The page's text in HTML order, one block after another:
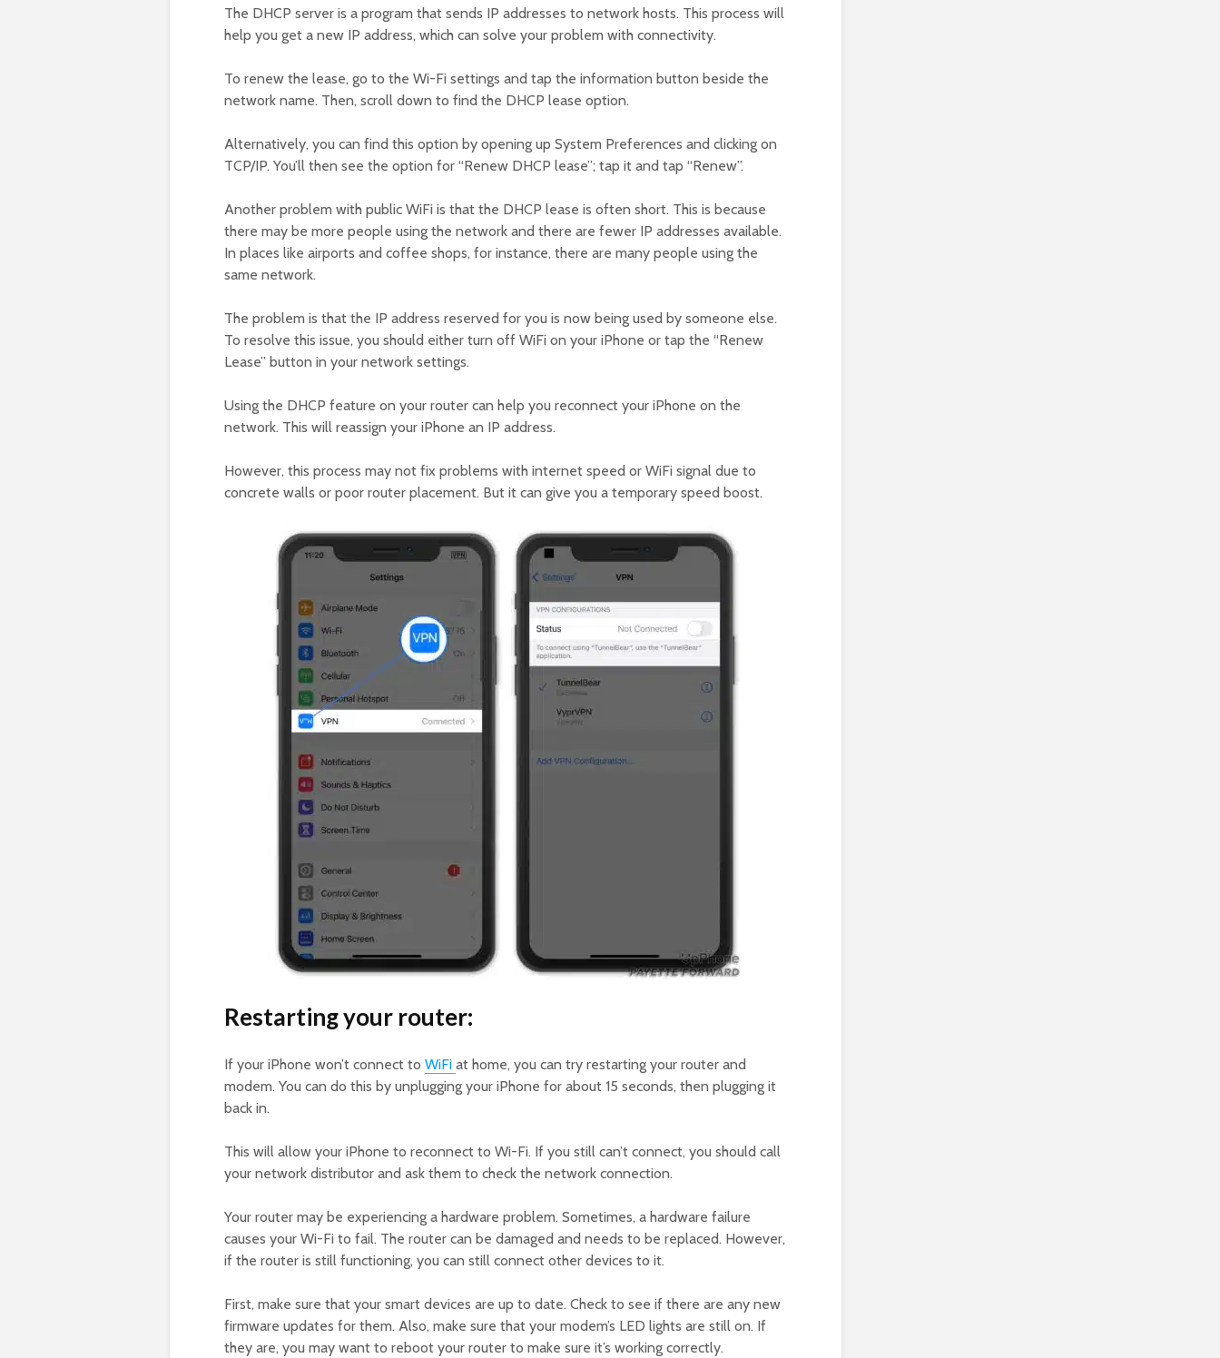
The DHCP server is a program that sends IP addresses to network hosts. This process will
help you get a new IP address, which can solve your problem with connectivity.
To renew the lease, go to the Wi-Fi settings and tap the information button beside the
network name. Then, scroll down to find the DHCP lease option.
Alternatively, you can find this option by opening up System Preferences and clicking on
TCP/IP. You’ll then see the option for “Renew DHCP lease”; tap it and tap “Renew”.
Another problem with public WiFi is that the DHCP lease is often short. This is because
there may be more people using the network and there are fewer IP addresses available.
In places like airports and coffee shops, for instance, there are many people using the
same network.
The problem is that the IP address reserved for you is now being used by someone else.
To resolve this issue, you should either turn off WiFi on your iPhone or tap the “Renew
Lease” button in your network settings.
Using the DHCP feature on your router can help you reconnect your iPhone on the
network. This will reassign your iPhone an IP address.
However, this process may not fix problems with internet speed or WiFi signal due to
concrete walls or poor router placement. But it can give you a temporary speed boost.
Restarting your router:
If your iPhone won’t connect to WiFi at home, you can try restarting your router and
modem. You can do this by unplugging your iPhone for about 15 seconds, then plugging it
back in.
This will allow your iPhone to reconnect to Wi-Fi. If you still can’t connect, you should call
your network distributor and ask them to check the network connection.
Your router may be experiencing a hardware problem. Sometimes, a hardware failure
causes your Wi-Fi to fail. The router can be damaged and needs to be replaced. However,
if the router is still functioning, you can still connect other devices to it.
First, make sure that your smart devices are up to date. Check to see if there are any new
firmware updates for them. Also, make sure that your modem’s LED lights are still on. If
they are, you may want to reboot your router to make sure it’s working correctly.